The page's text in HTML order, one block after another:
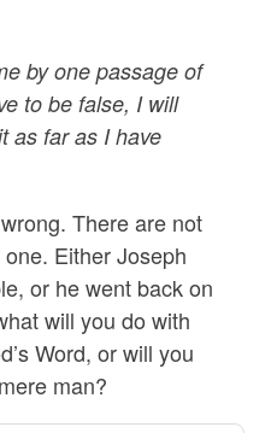
by one passage of
to be false, I will
as far as I have
There are not
Either Joseph
or he went back on
will you do with
Word, or will you
man?